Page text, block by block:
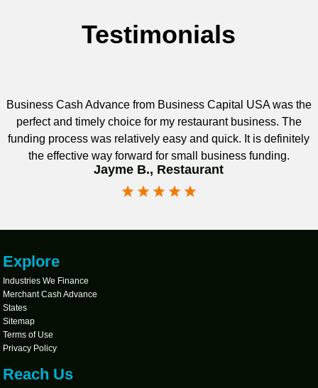
Testimonials
Business Cash Advance from Business Capital USA was the
perfect and timely choice for my restaurant business. The
funding process was relatively easy and quick. It is definitely
the effective way forward for small business funding.
Jayme B., Restaurant
Explore
Industries We Finance
Merchant Cash Advance
States
Sitemap
Terms of Use
Privacy Policy
Reach Us